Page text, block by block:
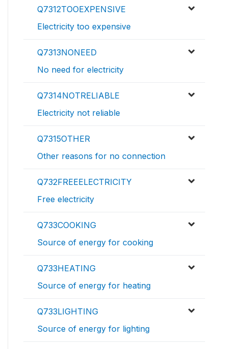
Q7312TOOEXPENSIVE
Electricity too expensive
Q7313NONEED
No need for electricity
Q7314NOTRELIABLE
Electricity not reliable
Q7315OTHER
Other reasons for no connection
Q732FREEELECTRICITY
Free electricity
Q733COOKING
Source of energy for cooking
Q733HEATING
Source of energy for heating
Q733LIGHTING
Source of energy for lighting